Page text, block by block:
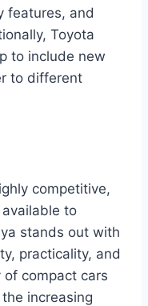
features, and
Toyota
to include new
to different
competitive,
to
stands out with
practicality, and
compact cars
increasing